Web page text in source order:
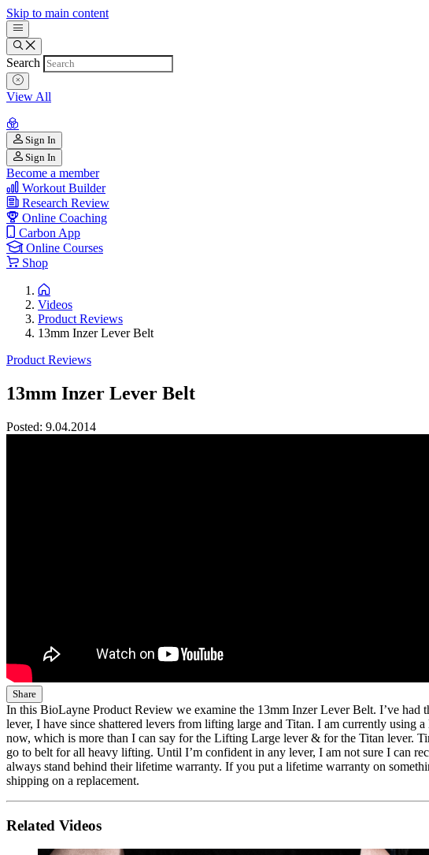
Skip to main content
Search
View All
Sign In
Sign In
Become a member
Workout Builder
Research Review
Online Coaching
Carbon App
Online Courses
Shop
Videos
Product Reviews
13mm Inzer Lever Belt
Product Reviews
13mm Inzer Lever Belt
Posted: 9.04.2014
Share
In this BioLayne Product Review we examine the 13mm Inzer Lever Belt. I’ve
lever, I have since shattered levers from lifting large and Titan. I am currently
now, which is more than I can say for the Lifting Large lever & for the Titan lever.
go to belt for all heavy lifting. Until I’m confident in any lever, I am not sure I can
always stand behind their lifetime warranty. If you put a lifetime warranty on
shipping on a replacement.
Related Videos